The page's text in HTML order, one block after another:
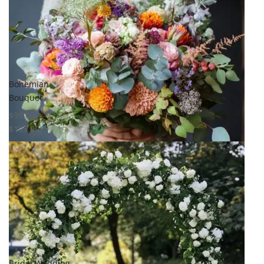
Compare
Quick View
Select options
Add to
wishlist
Compare
Quick View
Bohemian
Bouquet
$99.00 –
$199.00